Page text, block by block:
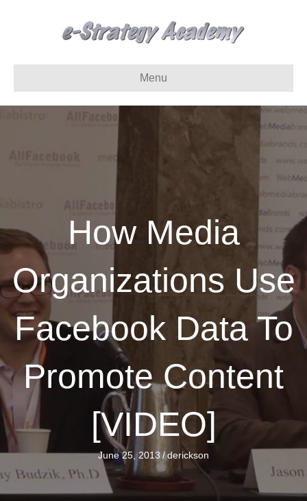
Menu
How Media
Organizations Use
Facebook Data To
Promote Content
[VIDEO]
June 25, 2013/derickson